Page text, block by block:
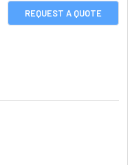
REQUEST A QUOTE